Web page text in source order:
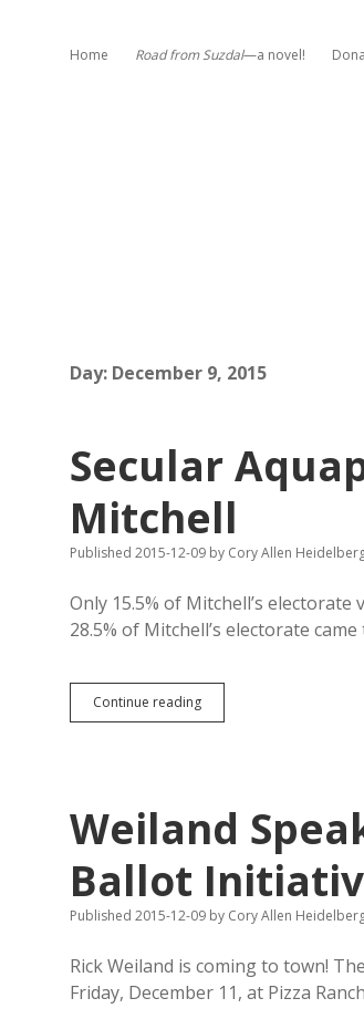
Home Road from Suzdal—a novel!
Day: December 9, 2015
Secular
Mitchell
Published 2015-12-09 by Cory Allen
Only 15.5% of Mitchell’s
28.5% of Mitchell’s electorate
Continue readingSecular
Aquaphobes
Mitchell
Weiland
Ballot
Published 2015-12-09 by Cory Allen
Rick Weiland is coming to town!
Friday, December 11, at Pizza